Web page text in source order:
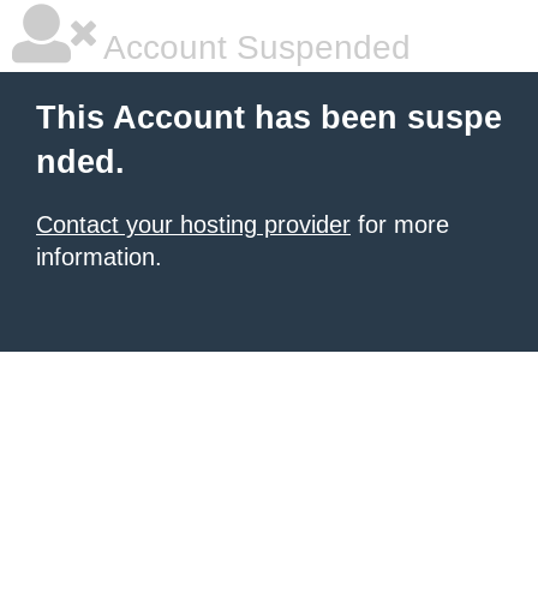
Account Suspended
This Account has been suspe
nded.
Contact your hosting provider for more
information.